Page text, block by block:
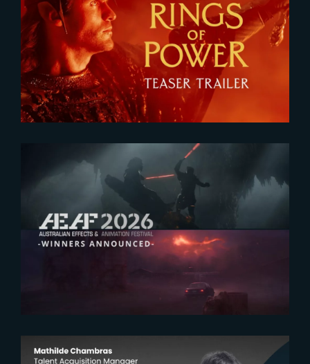
2026-07-24
The Rings of Power 3 | Official
Teaser
The Yard receives two honors at
2026 AEAF Awards